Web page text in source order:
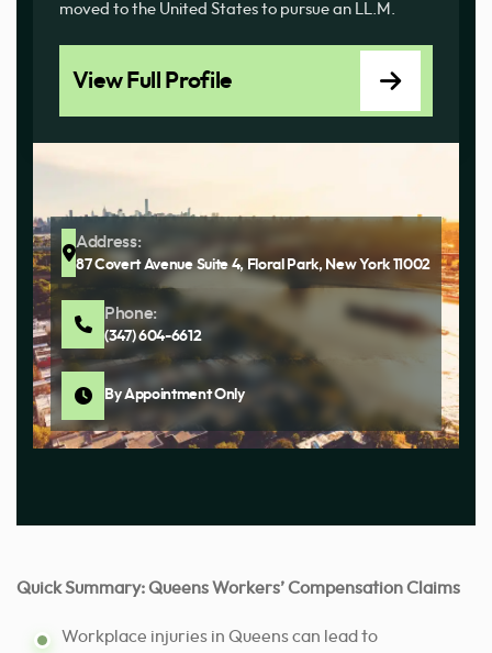
moved to the United States to pursue an LL.M.
View Full Profile
Address:
87 Covert Avenue Suite 4, Floral Park, New York 11002
Phone:
(347) 604-6612
By Appointment Only
Quick Summary: Queens Workers’ Compensation Claims
Workplace injuries in Queens can lead to